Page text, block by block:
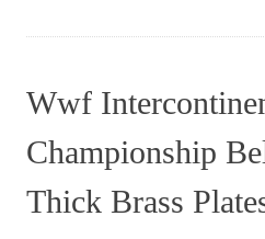
Wwf
Championship
Thick Brass